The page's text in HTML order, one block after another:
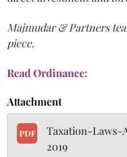
Majmudar & Partners
piece.
Read Ordinance:
Attachment
PDF
Taxation-Laws-
2019